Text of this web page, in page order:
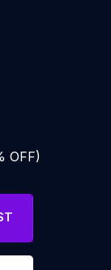
OFF)